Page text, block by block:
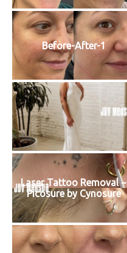
Before-After-1
Laser Tattoo Removal ~
Picosure by Cynosure